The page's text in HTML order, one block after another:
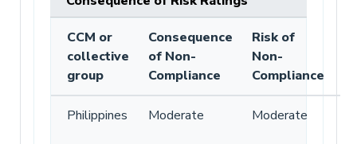
CCM or
collective
group
Consequence
of Non-
Compliance
Risk of
Non-
Compliance
Philippines Moderate Moderate